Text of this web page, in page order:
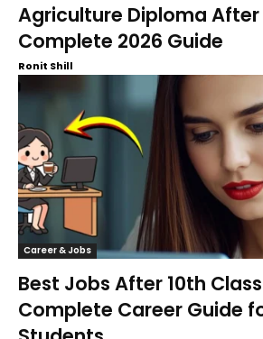
Agriculture Diploma After
Complete 2026 Guide
Ronit Shill
Career & Jobs
Best Jobs After 10th
Complete Career Guide